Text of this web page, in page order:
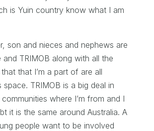
is Yuin country know what I am
son and nieces and nephews are
and TRIMOB along with all the
that I’m a part of are all
TRIMOB is a big deal in
where I’m from and I
it is the same around Australia. A
people want to be involved